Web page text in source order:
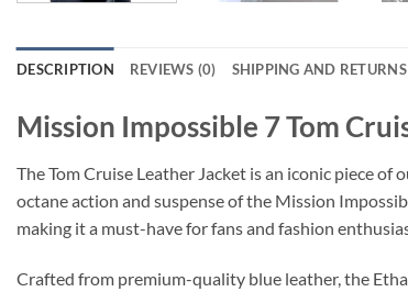
DESCRIPTION REVIEWS (0) SHIPPING AND RETURNS
Mission Impossible 7 Tom
The Tom Cruise Leather Jacket is an iconic piece
octane action and suspense of the Mission
making it a must-have for fans and fashion
Crafted from premium-quality blue leather, the